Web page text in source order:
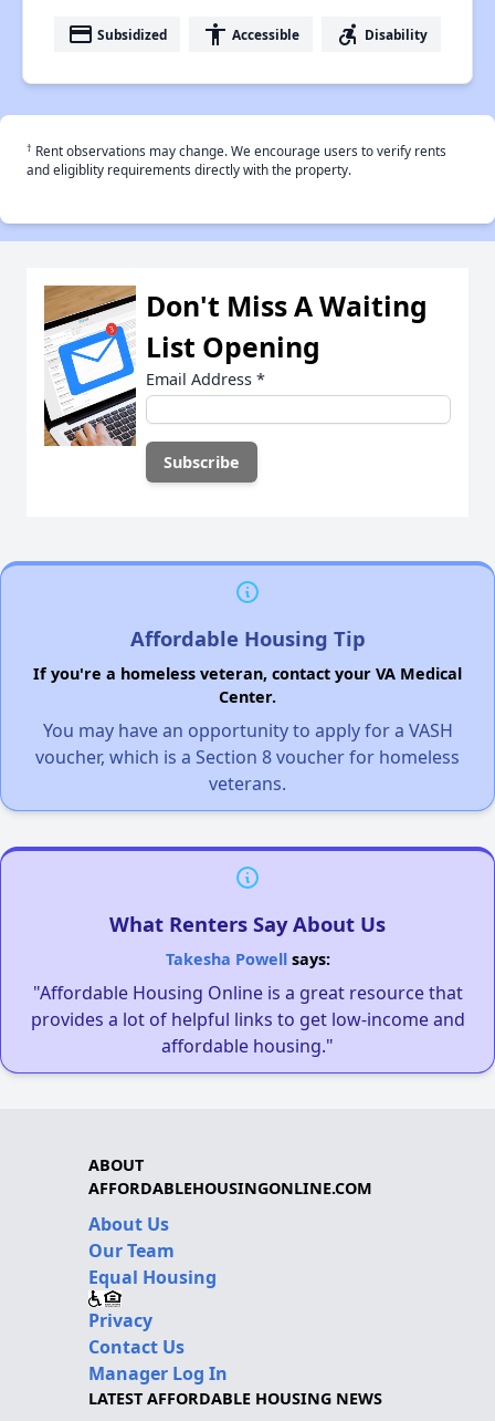
payment Subsidized accessibility Accessible accessible_forward Disability
† Rent observations may change. We encourage users to verify rents
and eligiblity requirements directly with the property.
Don't Miss A Waiting
List Opening
Email Address *
Affordable Housing Tip
If you're a homeless veteran, contact your VA Medical
Center.
You may have an opportunity to apply for a VASH
voucher, which is a Section 8 voucher for homeless
veterans.
What Renters Say About Us
Takesha Powellsays:
"Affordable Housing Online is a great resource that
provides a lot of helpful links to get low-income and
affordable housing."
ABOUT
AFFORDABLEHOUSINGONLINE.COM
About Us
Our Team
Equal Housing
Privacy
Contact Us
Manager Log In
LATEST AFFORDABLE HOUSING NEWS